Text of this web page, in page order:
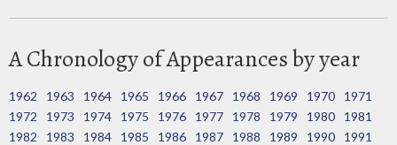
A Chronology of Appearances by year
1962 1963 1964 1965 1966 1967 1968 1969 1970
1971
1972
1973 1974 1975 1976 1977 1978 1979 1980
1981
1982
1983 1984 1985 1986 1987 1988 1989 1990
1991